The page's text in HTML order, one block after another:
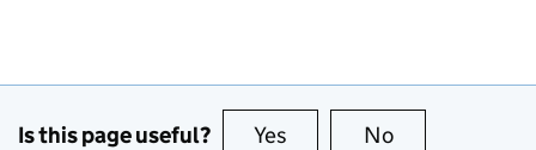
Is this page useful? Yes this page is useful
No